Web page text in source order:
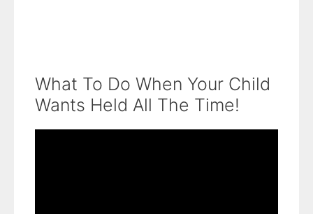
What To Do When Your Child
Wants Held All The Time!